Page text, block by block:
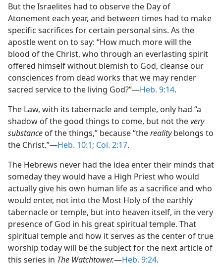
But the Israelites had to observe the Day of
Atonement each year, and between times had to make
specific sacrifices for certain personal sins. As the
apostle went on to say: “How much more will the
blood of the Christ, who through an everlasting spirit
offered himself without blemish to God, cleanse our
consciences from dead works that we may render
sacred service to the living God?”​—Heb. 9:14.
The Law, with its tabernacle and temple, only had “a
shadow of the good things to come, but not thevery
substance of the things,” because “therealitybelongs to
the Christ.”​—Heb. 10:1; Col. 2:17.
The Hebrews never had the idea enter their minds that
someday they would have a High Priest who would
actually give his own human life as a sacrifice and who
would enter, not into the Most Holy of the earthly
tabernacle or temple, but into heaven itself, in the very
presence of God in his great spiritual temple. That
spiritual temple and how it serves as the center of true
worship today will be the subject for the next article of
this series in The Watchtower.​—Heb. 9:24.